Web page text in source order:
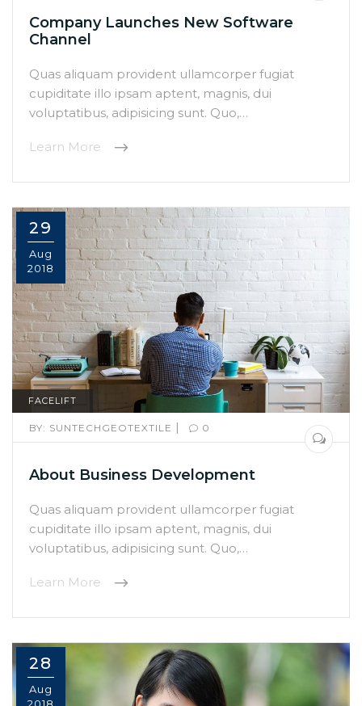
Company Launches New Software
Channel
Quas aliquam provident ullamcorper fugiat
cupiditate illo ipsam aptent, magnis, dui
voluptatibus, adipisicing sunt. Quo,…
Learn More
29
Aug
2018
FACELIFT
BY: SUNTECHGEOTEXTILE | 0
About Business Development
Quas aliquam provident ullamcorper fugiat
cupiditate illo ipsam aptent, magnis, dui
voluptatibus, adipisicing sunt. Quo,…
Learn More
28
Aug